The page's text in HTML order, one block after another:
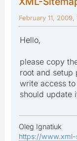
February 11, 2009,
Hello,
please copy
root and setup
write access
should update
Oleg Ignatiuk
https://